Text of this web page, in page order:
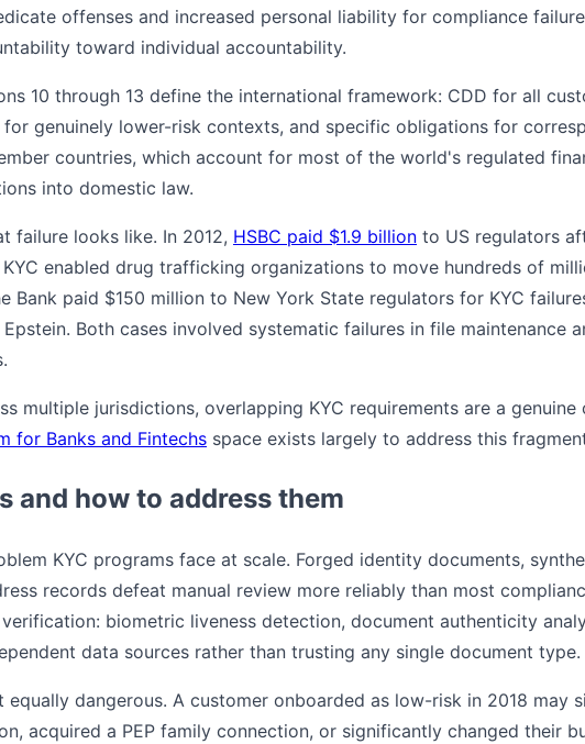
offenses and increased personal liability for compliance
toward individual accountability.
10 through 13 define the international framework: CDD for all
genuinely lower-risk contexts, and specific obligations for
countries, which account for most of the world's regulated
into domestic law.
failure looks like. In 2012, HSBC paid $1.9 billion to US regulators
enabled drug trafficking organizations to move hundreds of
Bank paid $150 million to New York State regulators for KYC
Both cases involved systematic failures in file maintenance
multiple jurisdictions, overlapping KYC requirements are a genuine
for Banks and Fintechs space exists largely to address this
and how to address them
KYC programs face at scale. Forged identity documents,
records defeat manual review more reliably than most
biometric liveness detection, document authenticity
data sources rather than trusting any single document type.
equally dangerous. A customer onboarded as low-risk in 2018 may
acquired a PEP family connection, or significantly changed their